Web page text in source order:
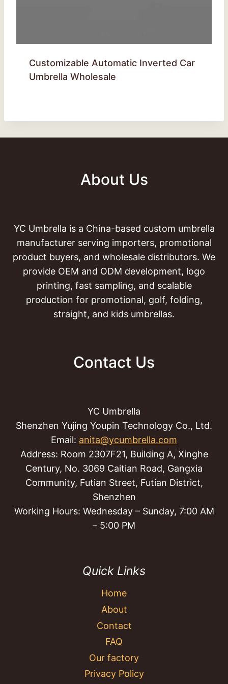
Customizable Automatic Inverted Car
Umbrella Wholesale
About Us
YC Umbrella is a China-based custom umbrella
manufacturer serving importers, promotional
product buyers, and wholesale distributors. We
provide OEM and ODM development, logo
printing, fast sampling, and scalable
production for promotional, golf, folding,
straight, and kids umbrellas.
Contact Us
YC Umbrella
Shenzhen Yujing Youpin Technology Co., Ltd.
Email: anita@ycumbrella.com
Address: Room 2307F21, Building A, Xinghe
Century, No. 3069 Caitian Road, Gangxia
Community, Futian Street, Futian District,
Shenzhen
Working Hours: Wednesday – Sunday, 7:00 AM
– 5:00 PM
Quick Links
Home
About
Contact
FAQ
Our factory
Privacy Policy